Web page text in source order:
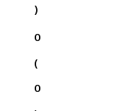
)
0
(
0